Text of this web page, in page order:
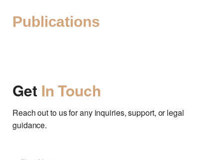
Publications
Get In Touch
Reach out to us for any inquiries, support, or legal
guidance.